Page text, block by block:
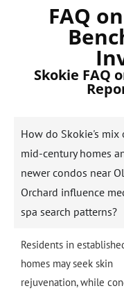
FAQ
Skokie FAQ
How do Skokie's mix
mid-century homes
newer condos near
Orchard influence
spa search patterns?
Residents in
homes may seek skin
rejuvenation, while